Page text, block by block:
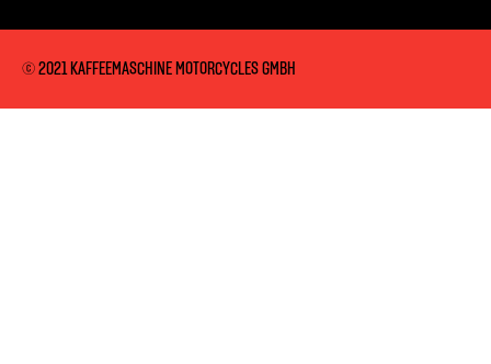
© 2021 KAFFEEMASCHINE MOTORCYCLES GMBH